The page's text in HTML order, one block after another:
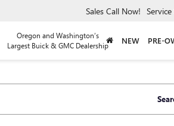
Oregon and Washington’s
Largest Buick & GMC Dealership
Sales Call Now! Service
NEW PRE-